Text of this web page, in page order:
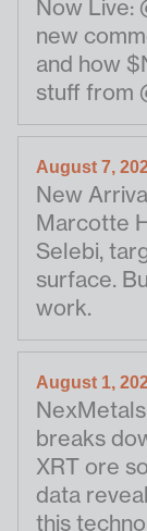
Now Live:
new
and how
stuff from
August 7,
New
Marcotte
Selebi,
surface.
work.
August 1,
breaks
XRT ore
data
this